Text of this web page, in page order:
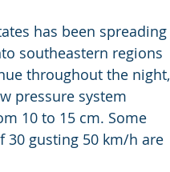
has been spreading
southeastern regions
throughout the night,
pressure system
10 to 15 cm. Some
gusting 50 km/h are